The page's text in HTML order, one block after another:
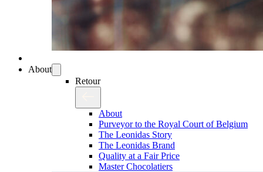
About
Retour
About
Purveyor to the Royal Court of Belgium
The Leonidas Story
The Leonidas Brand
Quality at a Fair Price
Master Chocolatiers